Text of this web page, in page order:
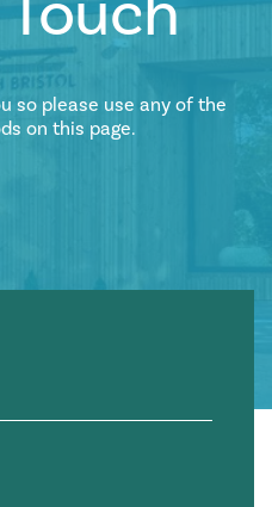
so please use any of the
on this page.